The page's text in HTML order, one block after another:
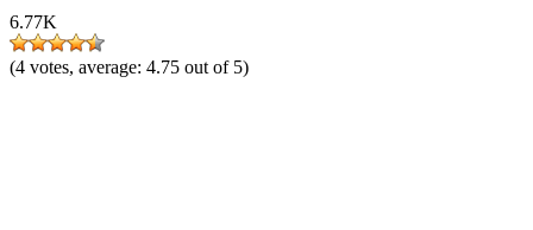
6.77K
(4 votes, average: 4.75 out of 5)